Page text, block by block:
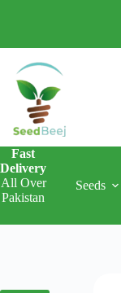
Fast
Delivery
All Over
Pakistan
Seeds